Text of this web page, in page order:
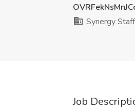
Synergy
Job